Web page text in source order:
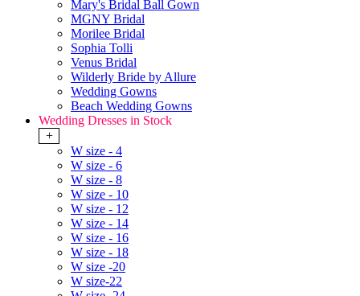
Mary's Bridal Ball Gown
MGNY Bridal
Morilee Bridal
Sophia Tolli
Venus Bridal
Wilderly Bride by Allure
Wedding Gowns
Beach Wedding Gowns
Wedding Dresses in Stock
+
W size - 4
W size - 6
W size - 8
W size - 10
W size - 12
W size - 14
W size - 16
W size - 18
W size -20
W size-22